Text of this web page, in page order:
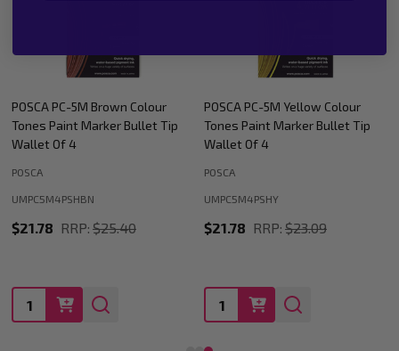
POSCA PC-5M Yellow Colour
Tones Paint Marker Bullet Tip
Wallet Of 4
POSCA
UMPC5M4PSHY
$21.78 RRP: $23.09
Quantity:
POSCA PC-5M Orange Colour
Tones Paint Marker Bullet Tip
Wallet Of 4
POSCA
UMPC5M4PSHOR
$21.78 RRP: $23.09
Quantity: